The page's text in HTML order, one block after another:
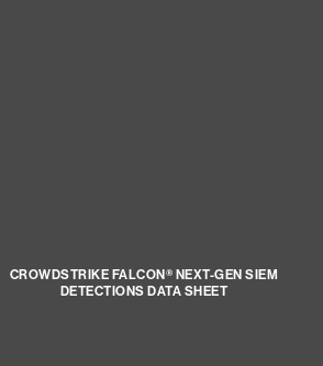
CROWDSTRIKE FALCON® NEXT-GEN SIEM
DETECTIONS DATA SHEET